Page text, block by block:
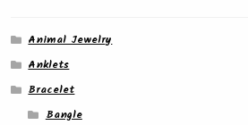
Animal Jewelry
Anklets
Bracelet
Bangle